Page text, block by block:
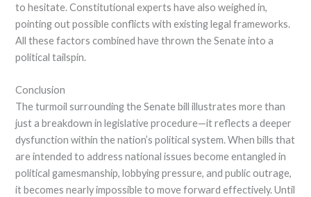
to hesitate. Constitutional experts have also weighed in,
pointing out possible conflicts with existing legal frameworks.
All these factors combined have thrown the Senate into a
political tailspin.
Conclusion
The turmoil surrounding the Senate bill illustrates more than
just a breakdown in legislative procedure—it reflects a deeper
dysfunction within the nation’s political system. When bills that
are intended to address national issues become entangled in
political gamesmanship, lobbying pressure, and public outrage,
it becomes nearly impossible to move forward effectively. Until